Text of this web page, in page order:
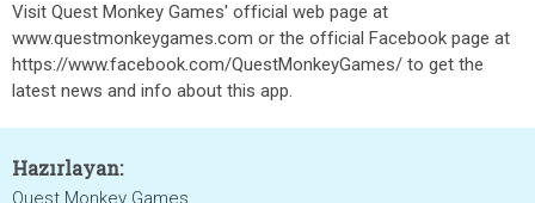
Visit Quest Monkey Games' official web page at
www.questmonkeygames.com or the official Facebook page at
https://www.facebook.com/QuestMonkeyGames/ to get the
latest news and info about this app.
Hazırlayan:
Quest Monkey Games